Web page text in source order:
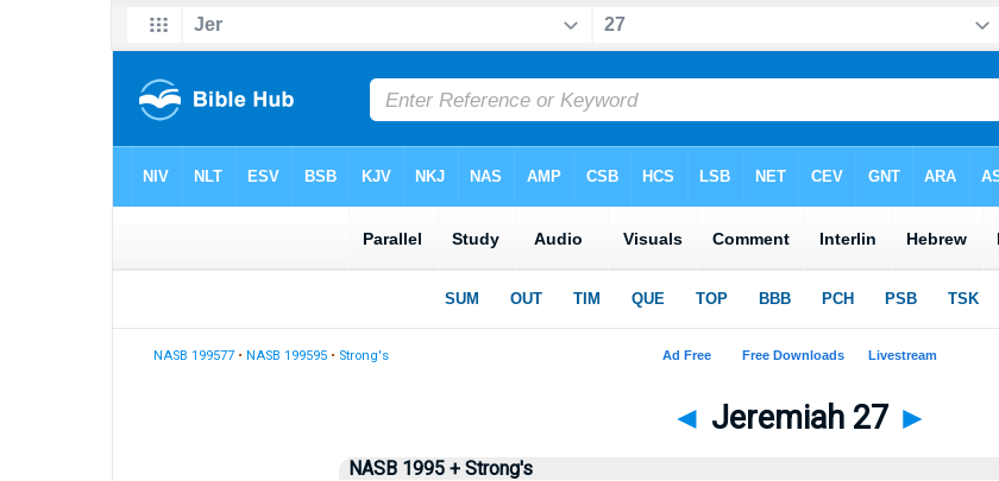
NASB 199577 •NASB 199595 • Strong's
◄ Jeremiah 27 ►
NASB 1995 + Strong's